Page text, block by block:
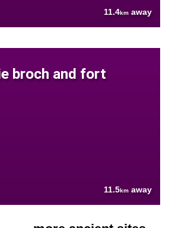
11.4km away
broch and fort
11.5km away